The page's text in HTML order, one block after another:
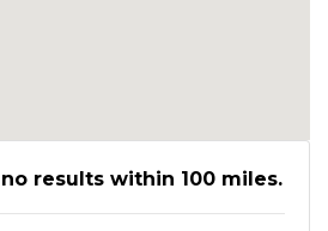
results within 100 miles.